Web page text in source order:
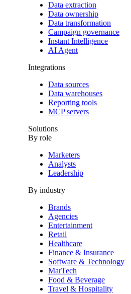
Data extraction
Data ownership
Data transformation
Campaign governance
Instant Intelligence
AI Agent
Integrations
Data sources
Data warehouses
Reporting tools
MCP servers
Solutions
By role
Marketers
Analysts
Leadership
By industry
Brands
Agencies
Entertainment
Retail
Healthcare
Finance & Insurance
Software & Technology
MarTech
Food & Beverage
Travel & Hospitality